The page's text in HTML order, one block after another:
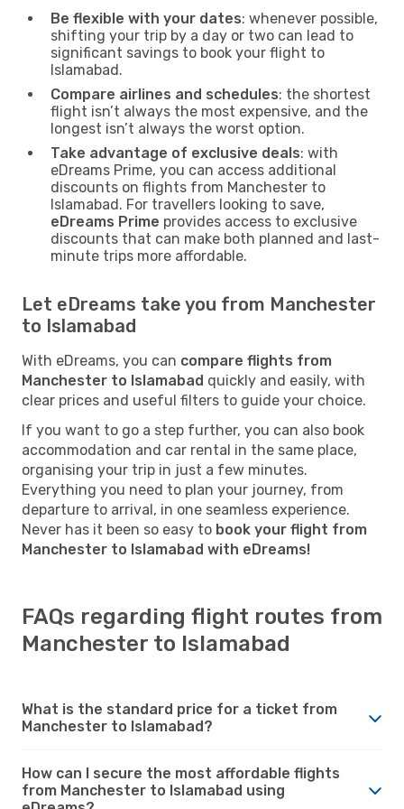
Be flexible with your dates: whenever possible,
shifting your trip by a day or two can lead to
significant savings to book your flight to
Islamabad.
Compare airlines and schedules: the shortest
flight isn’t always the most expensive, and the
longest isn’t always the worst option.
Take advantage of exclusive deals: with
eDreams Prime, you can access additional
discounts on flights from Manchester to
Islamabad. For travellers looking to save,
eDreams Prime provides access to exclusive
discounts that can make both planned and last-
minute trips more affordable.
Let eDreams take you from Manchester
to Islamabad
With eDreams, you can compare flights from
Manchester to Islamabad quickly and easily, with
clear prices and useful filters to guide your choice.
If you want to go a step further, you can also book
accommodation and car rental in the same place,
organising your trip in just a few minutes.
Everything you need to plan your journey, from
departure to arrival, in one seamless experience.
Never has it been so easy to book your flight from
Manchester to Islamabad with eDreams!
FAQs regarding flight routes from
Manchester to Islamabad
What is the standard price for a ticket from
Manchester to Islamabad?
How can I secure the most affordable flights
from Manchester to Islamabad using